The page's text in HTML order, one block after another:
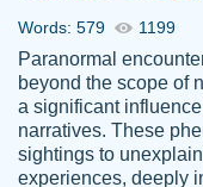
3 months
Words: 579 1199
Paranormal
beyond the scope of
a significant
narratives. These
sightings to
experiences, deeply